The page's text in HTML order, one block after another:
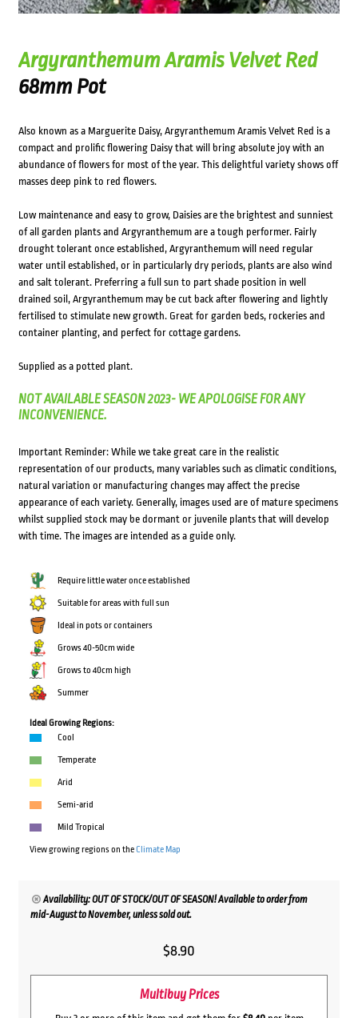
Argyranthemum Aramis Velvet Red
68mm Pot
Also known as a Marguerite Daisy, Argyranthemum Aramis Velvet Red is a
compact and prolific flowering Daisy that will bring absolute joy with an
abundance of flowers for most of the year. This delightful variety shows off
masses deep pink to red flowers.
Low maintenance and easy to grow, Daisies are the brightest and sunniest
of all garden plants and Argyranthemum are a tough performer. Fairly
drought tolerant once established, Argyranthemum will need regular
water until established, or in particularly dry periods, plants are also wind
and salt tolerant. Preferring a full sun to part shade position in well
drained soil, Argyranthemum may be cut back after flowering and lightly
fertilised to stimulate new growth. Great for garden beds, rockeries and
container planting, and perfect for cottage gardens.
Supplied as a potted plant.
NOT AVAILABLE SEASON 2023- WE APOLOGISE FOR ANY
INCONVENIENCE.
Important Reminder: While we take great care in the realistic
representation of our products, many variables such as climatic conditions,
natural variation or manufacturing changes may affect the precise
appearance of each variety. Generally, images used are of mature specimens
whilst supplied stock may be dormant or juvenile plants that will develop
with time. The images are intended as a guide only.
Require little water once established
Suitable for areas with full sun
Ideal in pots or containers
Grows 40-50cm wide
Grows to 40cm high
Summer
Ideal Growing Regions:
Cool
Temperate
Arid
Semi-arid
Mild Tropical
View growing regions on theClimate Map
Availability: OUT OF STOCK/OUT OF SEASON! Available to order from
mid-August to November, unless sold out.
$8.90
Multibuy Prices